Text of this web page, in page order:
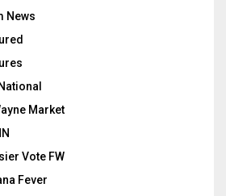
News
Market
Vote FW
Fever